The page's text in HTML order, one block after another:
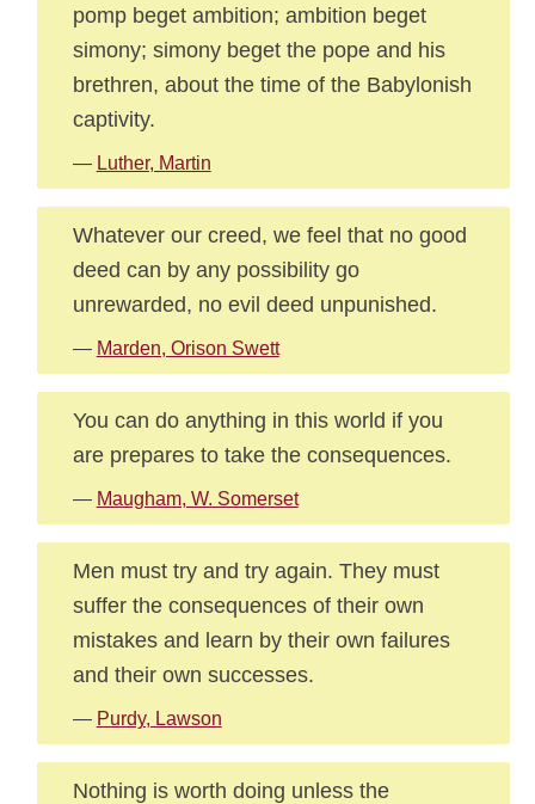
pomp beget ambition; ambition beget
simony; simony beget the pope and his
brethren, about the time of the Babylonish
captivity.
— Luther, Martin
Whatever our creed, we feel that no good
deed can by any possibility go
unrewarded, no evil deed unpunished.
— Marden, Orison Swett
You can do anything in this world if you
are prepares to take the consequences.
— Maugham, W. Somerset
Men must try and try again. They must
suffer the consequences of their own
mistakes and learn by their own failures
and their own successes.
— Purdy, Lawson
Nothing is worth doing unless the